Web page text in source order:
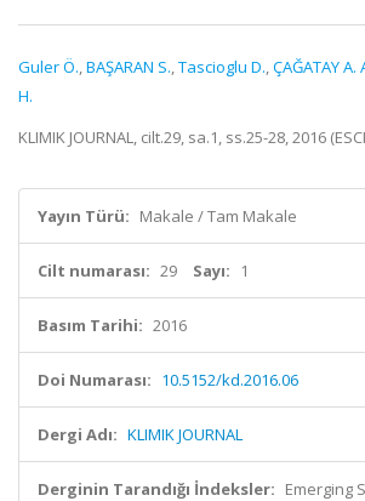
Guler Ö.,BAŞARAN S.,Tascioglu D.,ÇAĞATAY A.
H.
KLIMIK JOURNAL, cilt.29, sa.1, ss.25-28, 2016
Yayın Türü: Makale / Tam Makale
Cilt numarası: 29 Sayı: 1
Basım Tarihi: 2016
Doi Numarası: 10.5152/kd.2016.06
Dergi Adı: KLIMIK JOURNAL
Derginin Tarandığı İndeksler: Emerging